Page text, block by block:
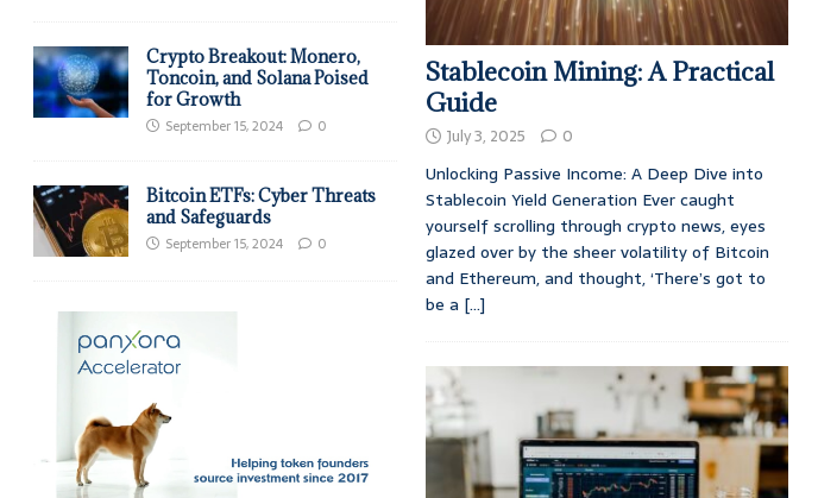
Crypto Breakout: Monero,
Toncoin, and Solana Poised
for Growth
September 15, 2024 0
Bitcoin ETFs: Cyber Threats
and Safeguards
September 15, 2024 0
Stablecoin Mining: A Practical
Guide
July 3, 2025 0
Unlocking Passive Income: A Deep Dive into
Stablecoin Yield Generation Ever caught
yourself scrolling through crypto news, eyes
glazed over by the sheer volatility of Bitcoin
and Ethereum, and thought, ‘There’s got to
be a [...]